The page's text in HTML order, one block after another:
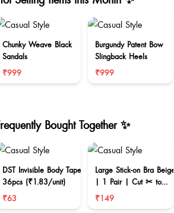
Chunky Weave Black
Sandals
₹999
Burgundy Patent Bow
Slingback Heels
₹999
Bought Together ✨
DST Invisible Body Tape
36pcs (₹1.83/unit)
₹63
Large Stick-on Bra Beige
| 1 Pair | Cut ✂ to
reduce size
₹149